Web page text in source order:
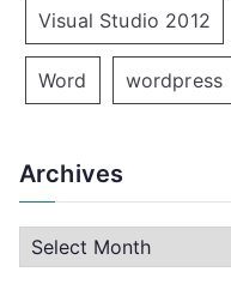
Visual Studio 2012
Word wordpress
Archives